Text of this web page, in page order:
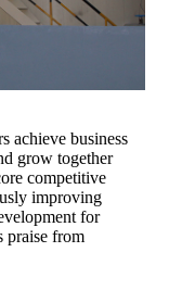
achieve business
grow together
competitive
improving
for
praise from